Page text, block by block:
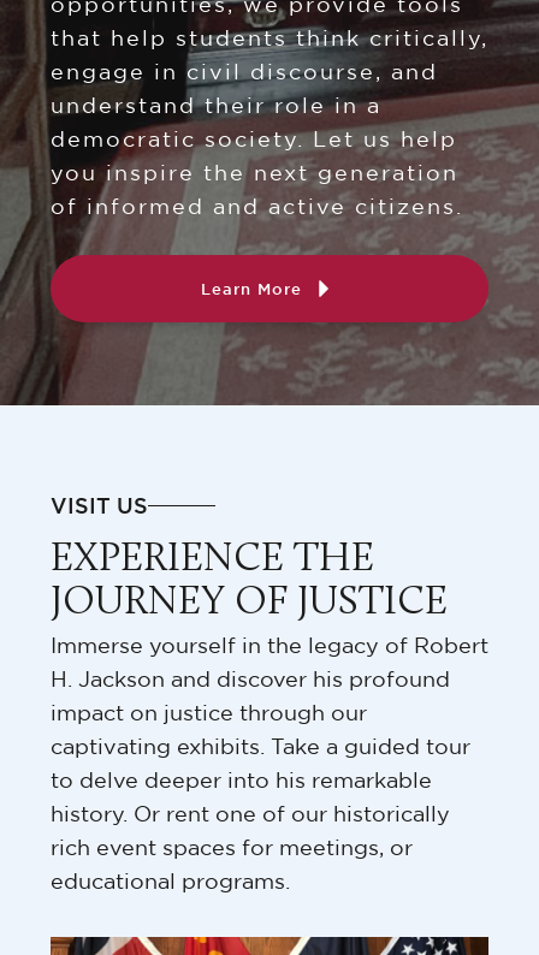
that help students think critically,
engage in civil discourse, and
understand their role in a
democratic society. Let us help
you inspire the next generation
of informed and active citizens.
Learn More
VISIT US
EXPERIENCE THE
JOURNEY OF JUSTICE
Immerse yourself in the legacy of Robert
H. Jackson and discover his profound
impact on justice through our
captivating exhibits. Take a guided tour
to delve deeper into his remarkable
history. Or rent one of our historically
rich event spaces for meetings, or
educational programs.